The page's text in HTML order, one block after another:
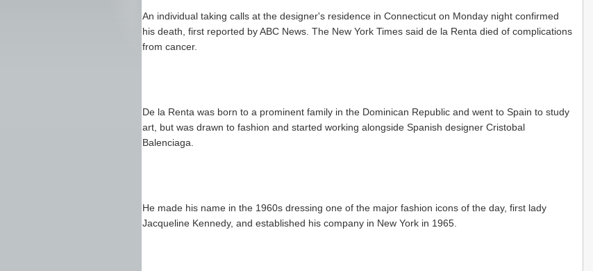
An individual taking calls at the designer's residence in Connecticut on Monday night confirmed
his death, first reported by ABC News. The New York Times said de la Renta died of complications
from cancer.
De la Renta was born to a prominent family in the Dominican Republic and went to Spain to study
art, but was drawn to fashion and started working alongside Spanish designer Cristobal
Balenciaga.
He made his name in the 1960s dressing one of the major fashion icons of the day, first lady
Jacqueline Kennedy, and established his company in New York in 1965.